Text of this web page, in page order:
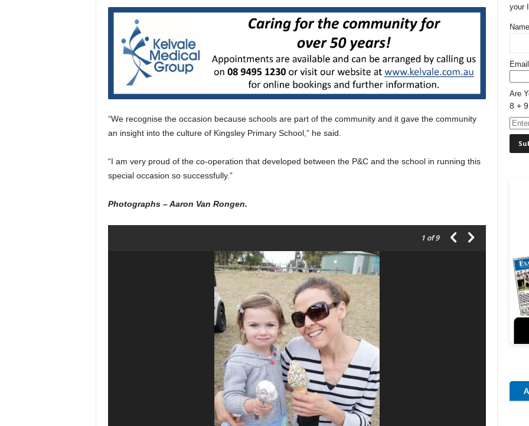
“We recognise the occasion because schools are part of the community and it gave the community
an insight into the culture of Kingsley Primary School,” he said.
“I am very proud of the co-operation that developed between the P&C and the school in running this
special occasion so successfully.”
Photographs – Aaron Van Rongen.
1of 9
your
Are
8 +